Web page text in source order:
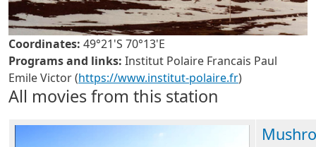
Coordinates: 49°21'S 70°13'E
Programs and links: Institut Polaire Francais Paul
Emile Victor (https://www.institut-polaire.fr)
All movies from this station